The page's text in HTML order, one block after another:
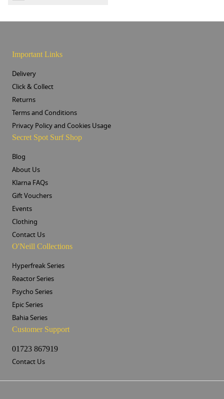
Important Links
Delivery
Click & Collect
Returns
Terms and Conditions
Privacy Policy and Cookies Usage
Secret Spot Surf Shop
Blog
About Us
Klarna FAQs
Gift Vouchers
Events
Clothing
Contact Us
O'Neill Collections
Hyperfreak Series
Reactor Series
Psycho Series
Epic Series
Bahia Series
Customer Support
01723 867919
Contact Us